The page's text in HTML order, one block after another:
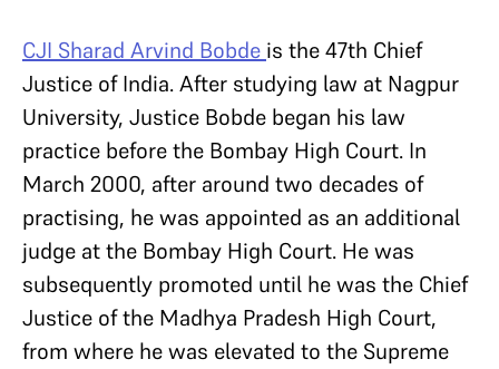
CJI Sharad Arvind Bobde is the 47th Chief
Justice of India. After studying law at Nagpur
University, Justice Bobde began his law
practice before the Bombay High Court. In
March 2000, after around two decades of
practising, he was appointed as an additional
judge at the Bombay High Court. He was
subsequently promoted until he was the Chief
Justice of the Madhya Pradesh High Court,
from where he was elevated to the Supreme